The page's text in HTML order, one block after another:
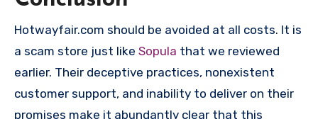
Hotwayfair.com should be avoided at all costs. It is
a scam store just like Sopula that we reviewed
earlier. Their deceptive practices, nonexistent
customer support, and inability to deliver on their
promises make it abundantly clear that this